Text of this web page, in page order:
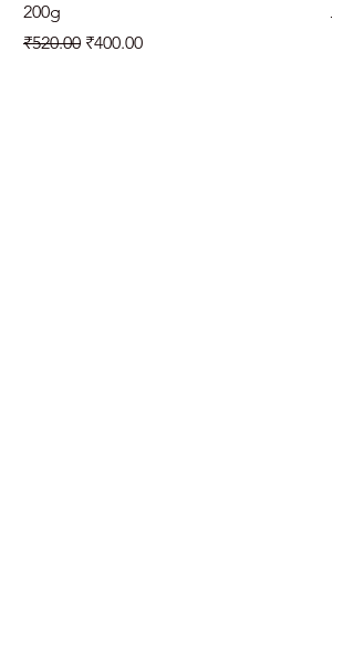
200g
Regular Price
₹520.00 Sale Price
₹400.00